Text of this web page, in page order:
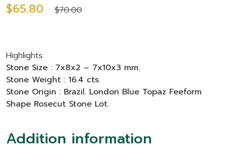
$65.80 $70.00
Highlights:
Stone Size : 7x8x2 – 7x10x3 mm.
Stone Weight : 16.4 cts.
Stone Origin : Brazil. London Blue Topaz Feeform
Shape Rosecut Stone Lot.
Addition information